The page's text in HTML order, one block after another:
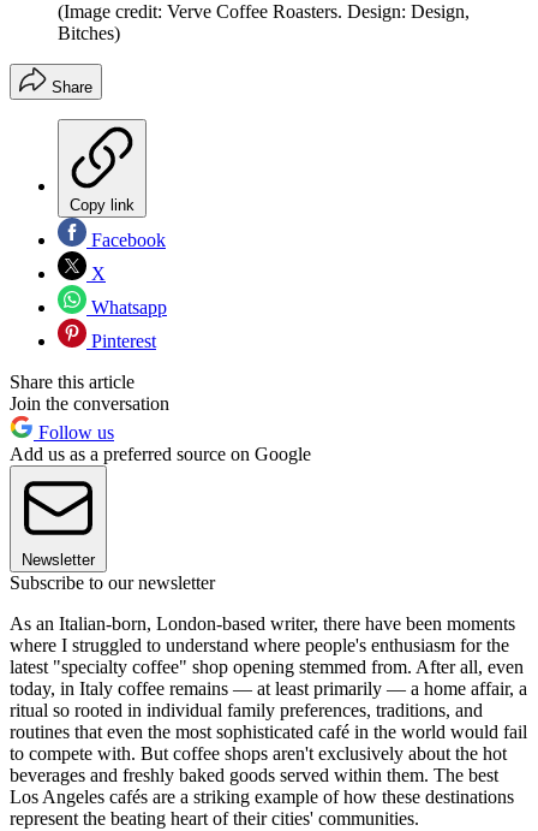
(Image credit: Verve Coffee Roasters. Design: Design,
Bitches)
Share
Copy link
Facebook
X
Whatsapp
Pinterest
Share this article
Join the conversation
Follow us
Add us as a preferred source on Google
Newsletter
Subscribe to our newsletter
As an Italian-born, London-based writer, there have been moments
where I struggled to understand where people's enthusiasm for the
latest "specialty coffee" shop opening stemmed from. After all, even
today, in Italy coffee remains — at least primarily — a home affair, a
ritual so rooted in individual family preferences, traditions, and
routines that even the most sophisticated café in the world would fail
to compete with. But coffee shops aren't exclusively about the hot
beverages and freshly baked goods served within them. The best
Los Angeles cafés are a striking example of how these destinations
represent the beating heart of their cities' communities.